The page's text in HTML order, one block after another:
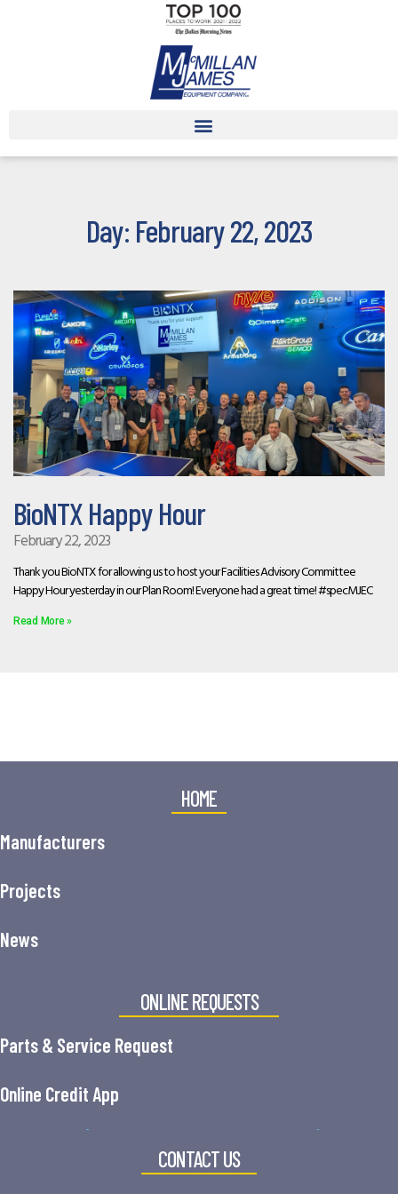
Day: February 22, 2023
BioNTX Happy Hour
February 22, 2023
Thank you BioNTX for allowing us to host your Facilities Advisory Committee
Happy Hour yesterday in our Plan Room! Everyone had a great time! #specMJEC
Read More »
HOME
Manufacturers
Projects
News
ONLINE REQUESTS
Parts & Service Request
Online Credit App
CONTACT US